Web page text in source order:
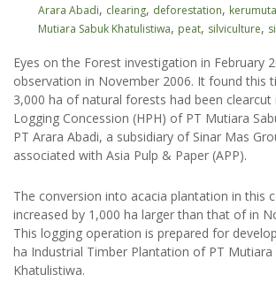
Arara Abadi, clearing, deforestation,
Mutiara Sabuk Khatulistiwa, peat, silviculture,
Eyes on the Forest investigation in February
observation in November 2006. It found this
3,000 ha of natural forests had been clearcut
Logging Concession (HPH) of PT Mutiara
PT Arara Abadi, a subsidiary of Sinar Mas
associated with Asia Pulp & Paper (APP).
The conversion into acacia plantation in this
increased by 1,000 ha larger than that of in
This logging operation is prepared for
ha Industrial Timber Plantation of PT Mutiara
Khatulistiwa.